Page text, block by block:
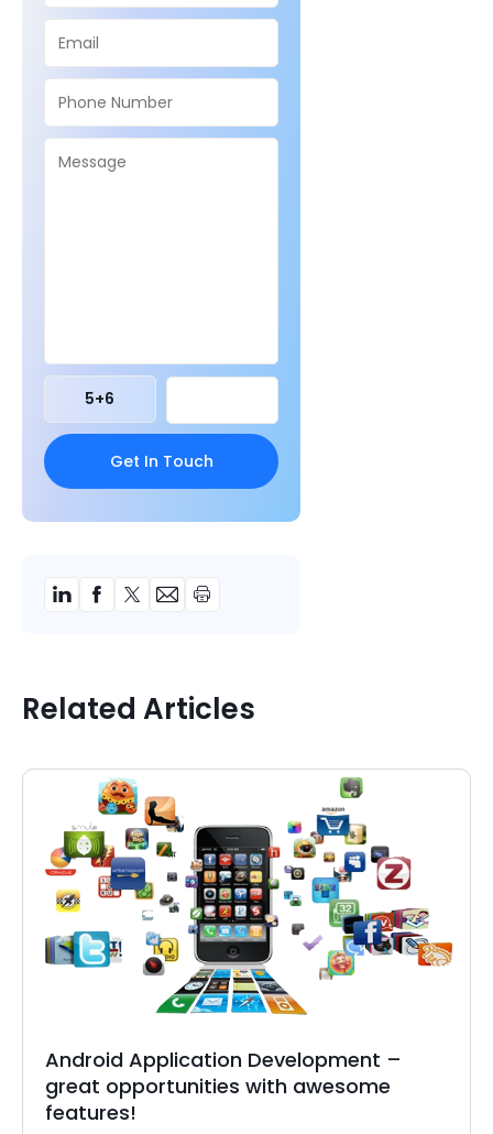
5+6
Related Articles
Android Application Development –
great opportunities with awesome
features!